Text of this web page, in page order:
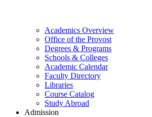
Academics Overview
Office of the Provost
Degrees & Programs
Schools & Colleges
Academic Calendar
Faculty Directory
Libraries
Course Catalog
Study Abroad
Admission